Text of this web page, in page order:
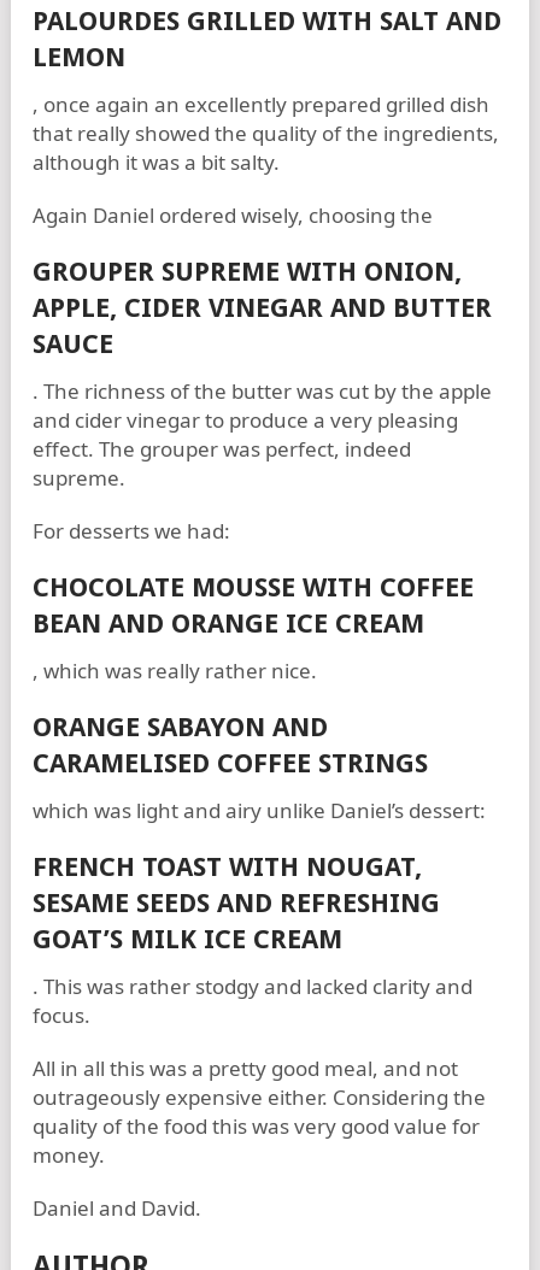
PALOURDES GRILLED WITH SALT AND
LEMON
, once again an excellently prepared grilled dish
that really showed the quality of the ingredients,
although it was a bit salty.
Again Daniel ordered wisely, choosing the
GROUPER SUPREME WITH ONION,
APPLE, CIDER VINEGAR AND BUTTER
SAUCE
. The richness of the butter was cut by the apple
and cider vinegar to produce a very pleasing
effect. The grouper was perfect, indeed
supreme.
For desserts we had:
CHOCOLATE MOUSSE WITH COFFEE
BEAN AND ORANGE ICE CREAM
, which was really rather nice.
ORANGE SABAYON AND
CARAMELISED COFFEE STRINGS
which was light and airy unlike Daniel’s dessert:
FRENCH TOAST WITH NOUGAT,
SESAME SEEDS AND REFRESHING
GOAT’S MILK ICE CREAM
. This was rather stodgy and lacked clarity and
focus.
All in all this was a pretty good meal, and not
outrageously expensive either. Considering the
quality of the food this was very good value for
money.
Daniel and David.